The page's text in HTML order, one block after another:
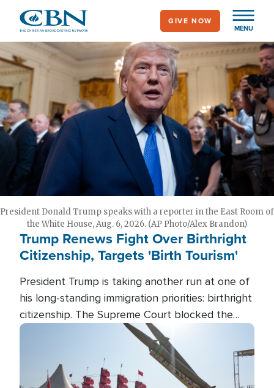
main
content
MENU
GIVE NOW
President Donald Trump speaks with a reporter in the East Room of
the White House, Aug. 6, 2026. (AP Photo/Alex Brandon)
Trump Renews Fight Over Birthright
Citizenship, Targets 'Birth Tourism'
President Trump is taking another run at one of
his long-standing immigration priorities: birthright
citizenship. The Supreme Court blocked the
president's first attempt at limiting the practice
several weeks ago. Now, the White House is
targeting narrower categories.
Image